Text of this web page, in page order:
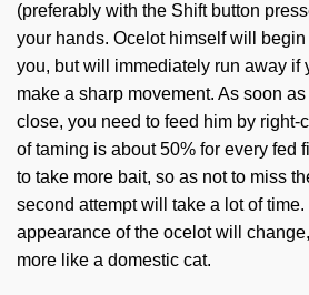
(preferably with the Shift button
your hands. Ocelot himself will
you, but will immediately run away if
make a sharp movement. As soon
close, you need to feed him by
of taming is about 50% for every fed
to take more bait, so as not to miss
second attempt will take a lot of
appearance of the ocelot will
more like a domestic cat.